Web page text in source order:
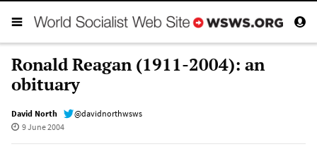
Ronald Reagan (1911-2004): an
obituary
David North
@davidnorthwsws
9 June 2004